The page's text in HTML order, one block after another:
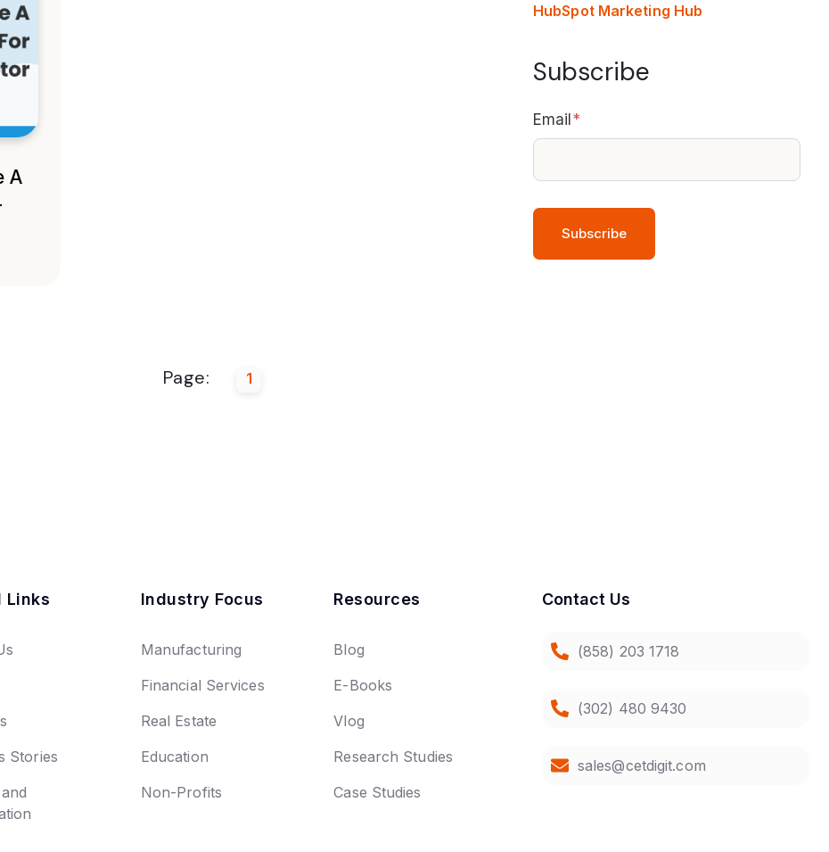
A
HubSpot Marketing Hub
Subscribe
Email *
Page: 1
Links
Stories
Industry Focus
Manufacturing
Financial Services
Real Estate
Education
Non-Profits
Resources
Blog
E-Books
Vlog
Research Studies
Case Studies
Contact Us
(858) 203 1718
(302) 480 9430
sales@cetdigit.com